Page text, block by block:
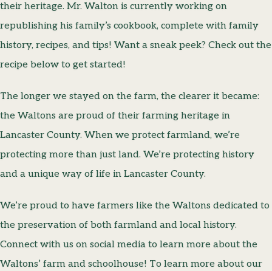
their heritage. Mr. Walton is currently working on
republishing his family’s cookbook, complete with family
history, recipes, and tips! Want a sneak peek? Check out the
recipe below to get started!
The longer we stayed on the farm, the clearer it became:
the Waltons are proud of their farming heritage in
Lancaster County. When we protect farmland, we’re
protecting more than just land. We’re protecting history
and a unique way of life in Lancaster County.
We’re proud to have farmers like the Waltons dedicated to
the preservation of both farmland and local history.
Connect with us on social media to learn more about the
Waltons’ farm and schoolhouse! To learn more about our